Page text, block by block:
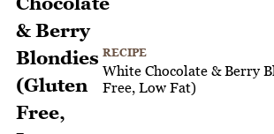
RECIPE
White Chocolate & Berry
Free, Low Fat)